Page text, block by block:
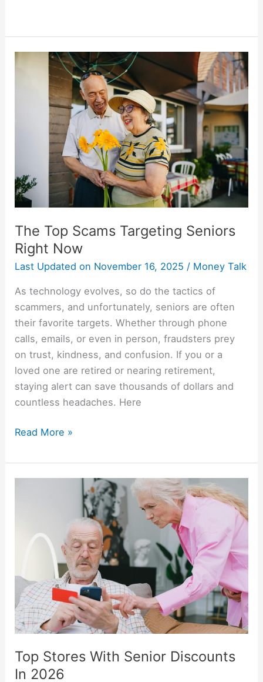
The Top Scams Targeting Seniors
Right Now
Last Updated on November 16, 2025 / Money Talk
As technology evolves, so do the tactics of
scammers, and unfortunately, seniors are often
their favorite targets. Whether through phone
calls, emails, or even in person, fraudsters prey
on trust, kindness, and confusion. If you or a
loved one are retired or nearing retirement,
staying alert can save thousands of dollars and
countless headaches. Here
The
Targeting
Seniors
Read More »
Top Stores With Senior Discounts
In 2026
Senior
Discounts
2026